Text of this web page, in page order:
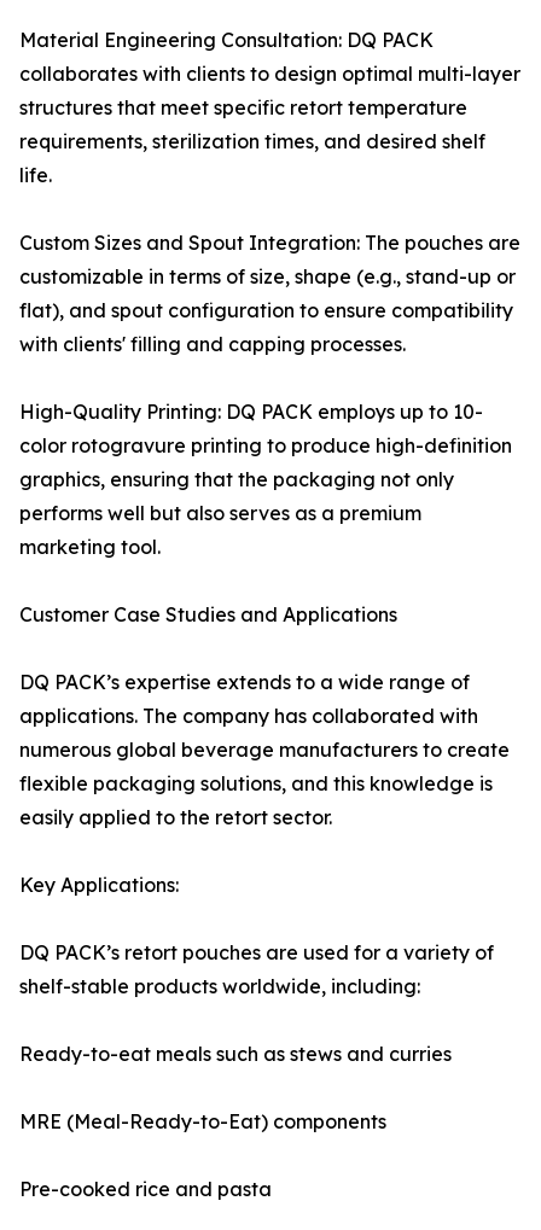
Material Engineering Consultation: DQ PACK
collaborates with clients to design optimal multi-layer
structures that meet specific retort temperature
requirements, sterilization times, and desired shelf
life.
Custom Sizes and Spout Integration: The pouches are
customizable in terms of size, shape (e.g., stand-up or
flat), and spout configuration to ensure compatibility
with clients' filling and capping processes.
High-Quality Printing: DQ PACK employs up to 10-
color rotogravure printing to produce high-definition
graphics, ensuring that the packaging not only
performs well but also serves as a premium
marketing tool.
Customer Case Studies and Applications
DQ PACK’s expertise extends to a wide range of
applications. The company has collaborated with
numerous global beverage manufacturers to create
flexible packaging solutions, and this knowledge is
easily applied to the retort sector.
Key Applications:
DQ PACK’s retort pouches are used for a variety of
shelf-stable products worldwide, including:
Ready-to-eat meals such as stews and curries
MRE (Meal-Ready-to-Eat) components
Pre-cooked rice and pasta